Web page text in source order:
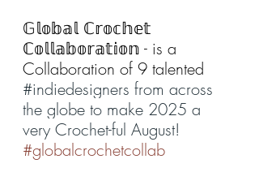
𝔾𝕝𝕠𝕓𝕒𝕝 ℂ𝕣𝕠𝕔𝕙𝕖𝕥
ℂ𝕠𝕝𝕝𝕒𝕓𝕠𝕣𝕒𝕥𝕚𝕠𝕟 - is a
Collaboration of 9 talented
#indiedesigners from across
the globe to make 2025 a
very Crochet-ful August!
#globalcrochetcollab